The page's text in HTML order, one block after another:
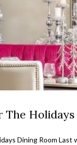
The
Dining Room Last